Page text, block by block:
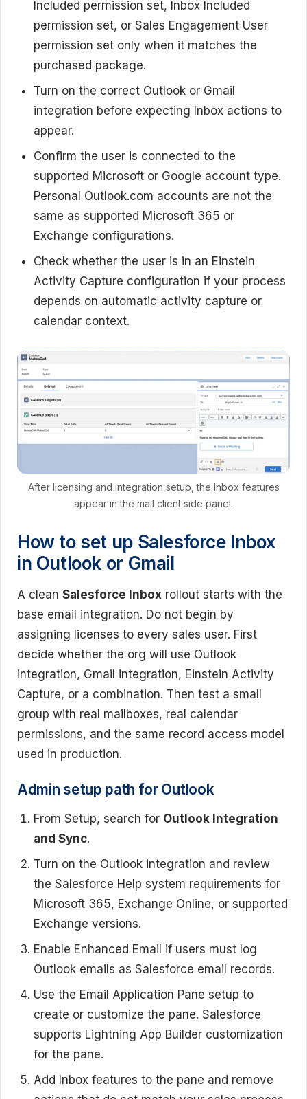
Included permission set, Inbox Included
permission set, or Sales Engagement User
permission set only when it matches the
purchased package.
Turn on the correct Outlook or Gmail
integration before expecting Inbox actions to
appear.
Confirm the user is connected to the
supported Microsoft or Google account type.
Personal Outlook.com accounts are not the
same as supported Microsoft 365 or
Exchange configurations.
Check whether the user is in an Einstein
Activity Capture configuration if your process
depends on automatic activity capture or
calendar context.
After licensing and integration setup, the Inbox features
appear in the mail client side panel.
How to set up Salesforce Inbox
in Outlook or Gmail
A clean Salesforce Inbox rollout starts with the
base email integration. Do not begin by
assigning licenses to every sales user. First
decide whether the org will use Outlook
integration, Gmail integration, Einstein Activity
Capture, or a combination. Then test a small
group with real mailboxes, real calendar
permissions, and the same record access model
used in production.
Admin setup path for Outlook
From Setup, search for Outlook Integration
and Sync.
Turn on the Outlook integration and review
the Salesforce Help system requirements for
Microsoft 365, Exchange Online, or supported
Exchange versions.
Enable Enhanced Email if users must log
Outlook emails as Salesforce email records.
Use the Email Application Pane setup to
create or customize the pane. Salesforce
supports Lightning App Builder customization
for the pane.
Add Inbox features to the pane and remove